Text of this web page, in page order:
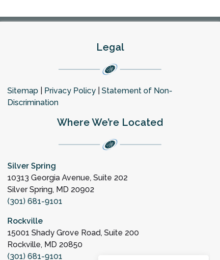
Legal
Sitemap Privacy Policy
Statement of Non-
Discrimination
Where We’re Located
Silver Spring
10313 Georgia Avenue, Suite 202
Silver Spring, MD 20902
(301) 681-9101
Rockville
15001 Shady Grove Road, Suite 200
Rockville, MD 20850
(301) 681-9101